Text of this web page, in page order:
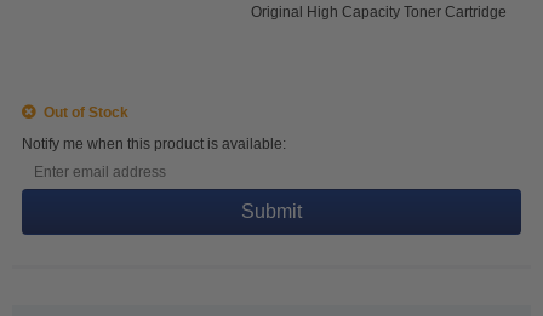
Original High Capacity Toner Cartridge
Out of Stock
Notify me when this product is available:
Submit